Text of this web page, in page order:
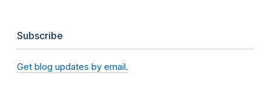
Subscribe
Get blog updates by email.